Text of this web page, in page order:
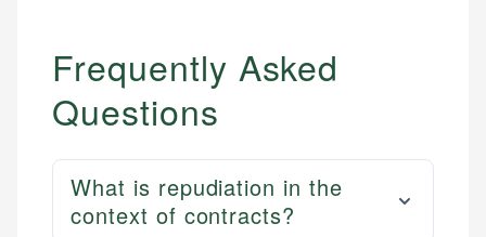
Frequently Asked
Questions
What is repudiation in the
context of contracts?